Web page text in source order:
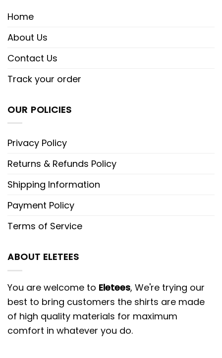
Home
About Us
Contact Us
Track your order
OUR POLICIES
Privacy Policy
Returns & Refunds Policy
Shipping Information
Payment Policy
Terms of Service
ABOUT ELETEES
You are welcome to Eletees, We're trying our
best to bring customers the shirts are made
of high quality materials for maximum
comfort in whatever you do.